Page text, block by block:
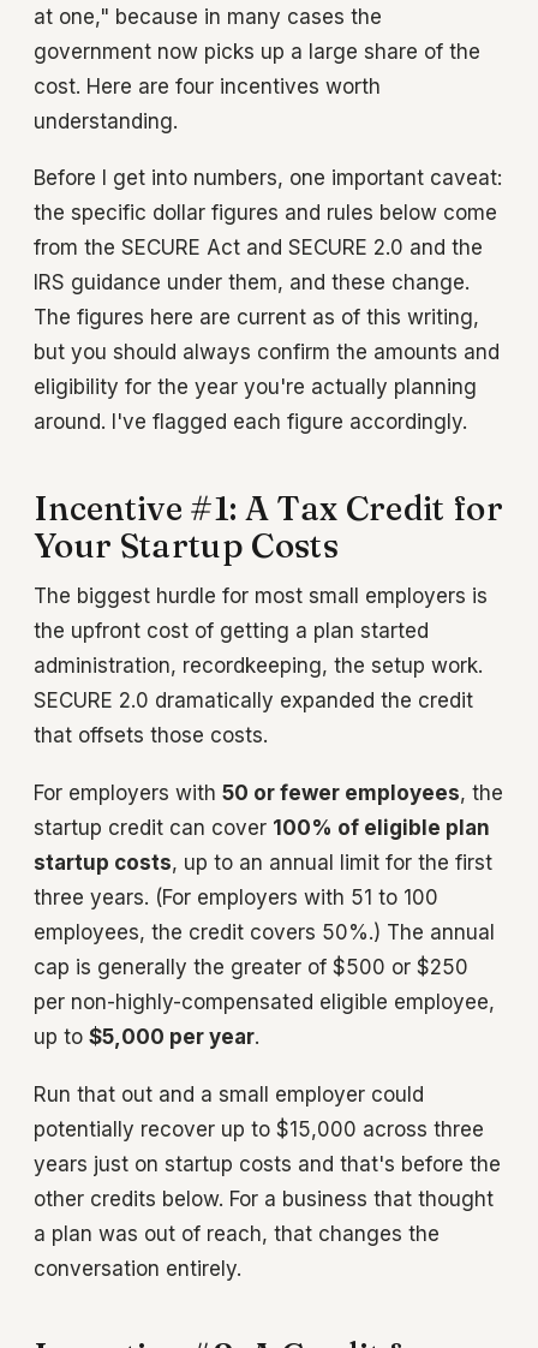
at one," because in many cases the
government now picks up a large share of the
cost. Here are four incentives worth
understanding.
Before I get into numbers, one important caveat:
the specific dollar figures and rules below come
from the SECURE Act and SECURE 2.0 and the
IRS guidance under them, and these change.
The figures here are current as of this writing,
but you should always confirm the amounts and
eligibility for the year you're actually planning
around. I've flagged each figure accordingly.
Incentive #1: A Tax Credit for
Your Startup Costs
The biggest hurdle for most small employers is
the upfront cost of getting a plan started
administration, recordkeeping, the setup work.
SECURE 2.0 dramatically expanded the credit
that offsets those costs.
For employers with 50 or fewer employees, the
startup credit can cover 100% of eligible plan
startup costs, up to an annual limit for the first
three years. (For employers with 51 to 100
employees, the credit covers 50%.) The annual
cap is generally the greater of $500 or $250
per non-highly-compensated eligible employee,
up to $5,000 per year.
Run that out and a small employer could
potentially recover up to $15,000 across three
years just on startup costs and that's before the
other credits below. For a business that thought
a plan was out of reach, that changes the
conversation entirely.